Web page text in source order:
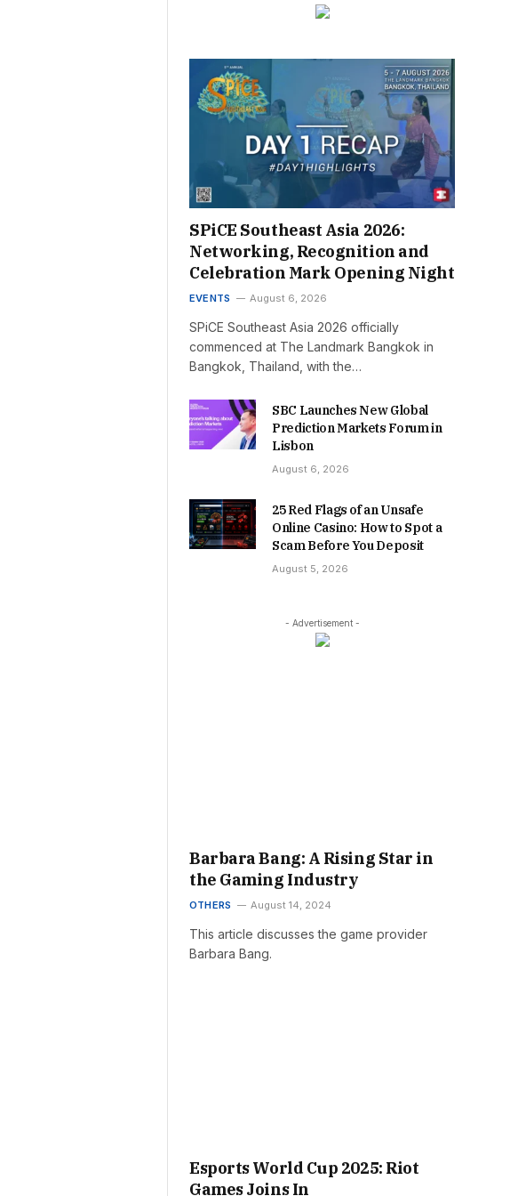
SPiCE Southeast Asia 2026:
Networking, Recognition and
Celebration Mark Opening Night
EVENTS August 6, 2026
SPiCE Southeast Asia 2026 officially
commenced at The Landmark Bangkok in
Bangkok, Thailand, with the…
SBC Launches New Global
Prediction Markets Forum in
Lisbon
August 6, 2026
25 Red Flags of an Unsafe
Online Casino: How to Spot a
Scam Before You Deposit
August 5, 2026
- Advertisement -
Barbara Bang: A Rising Star in
the Gaming Industry
OTHERS August 14, 2024
This article discusses the game provider
Barbara Bang.
Esports World Cup 2025: Riot
Games Joins In